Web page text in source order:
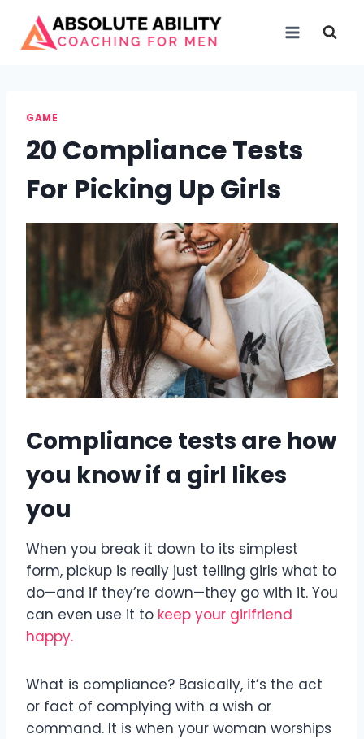
content
GAME
20 Compliance Tests
For Picking Up Girls
Compliance tests are how
you know if a girl likes
you
When you break it down to its simplest
form, pickup is really just telling girls what to
do—and if they’re down—they go with it. You
can even use it to keep your girlfriend
happy.
What is compliance? Basically, it’s the act
or fact of complying with a wish or
command. It is when your woman worships